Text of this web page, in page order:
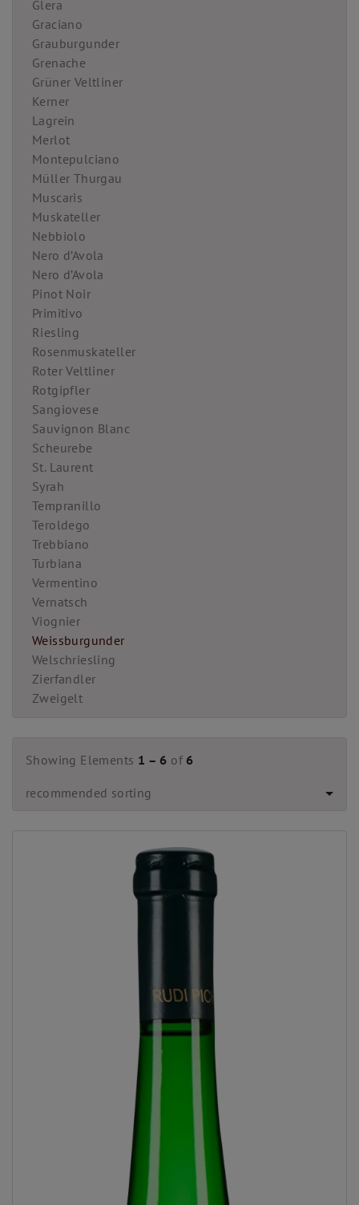
Glera
Graciano
Grauburgunder
Grenache
Grüner Veltliner
Kerner
Lagrein
Merlot
Montepulciano
Müller Thurgau
Muscaris
Muskateller
Nebbiolo
Nero d’Avola
Nero d’Avola
Pinot Noir
Primitivo
Riesling
Rosenmuskateller
Roter Veltliner
Rotgipfler
Sangiovese
Sauvignon Blanc
Scheurebe
St. Laurent
Syrah
Tempranillo
Teroldego
Trebbiano
Turbiana
Vermentino
Vernatsch
Viognier
Weissburgunder
Welschriesling
Zierfandler
Zweigelt
Showing Elements 1 – 6 of 6
recommended sorting